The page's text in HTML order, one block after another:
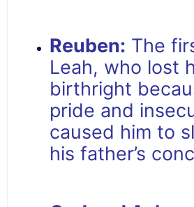
Reuben: The
Leah, who lost
birthright
pride and
caused him to
his father’s